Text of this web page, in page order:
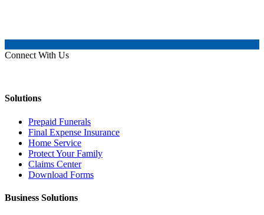
Connect With Us
Solutions
Prepaid Funerals
Final Expense Insurance
Home Service
Protect Your Family
Claims Center
Download Forms
Business Solutions